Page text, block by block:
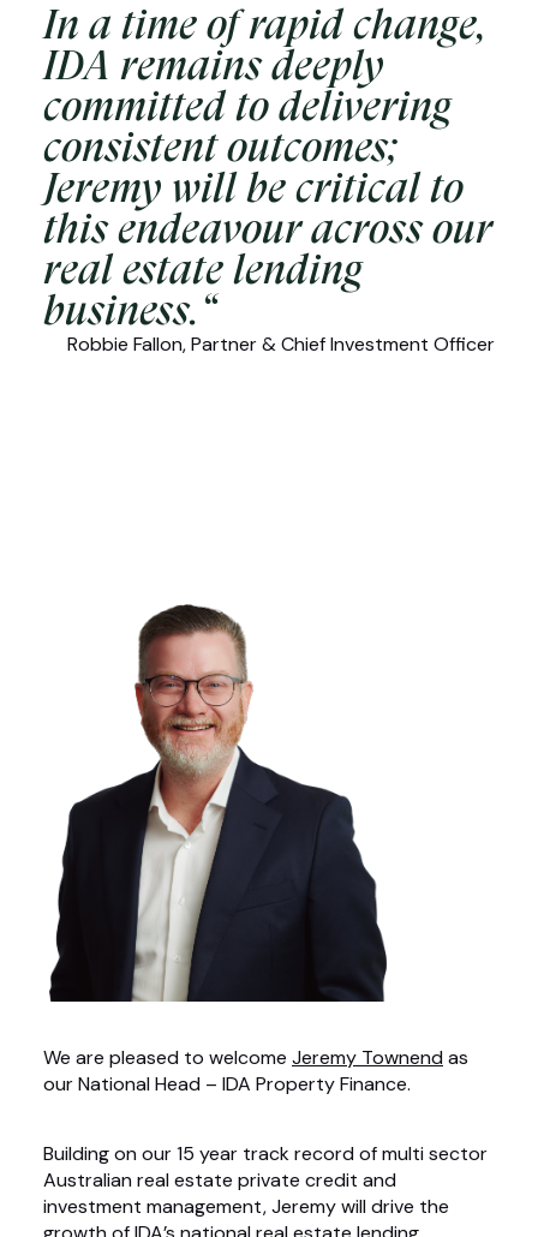
In a time of rapid change,
IDA remains deeply
committed to delivering
consistent outcomes;
Jeremy will be critical to
this endeavour across our
real estate lending
business.“
Robbie Fallon, Partner & Chief Investment Officer
We are pleased to welcome Jeremy Townend as
our National Head – IDA Property Finance.
Building on our 15 year track record of multi sector
Australian real estate private credit and
investment management, Jeremy will drive the